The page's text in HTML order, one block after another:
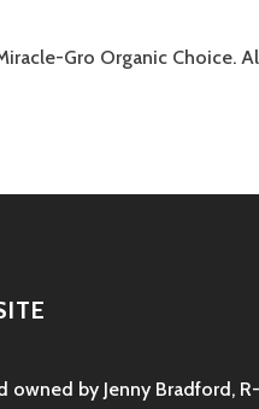
Gro Organic Choice.
by Jenny Bradford,